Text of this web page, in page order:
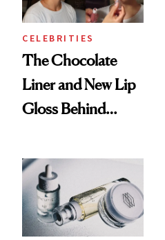
CELEBRITIES
The Chocolate
Liner and New Lip
Gloss Behind
Ethereal
Lollapalooza Look